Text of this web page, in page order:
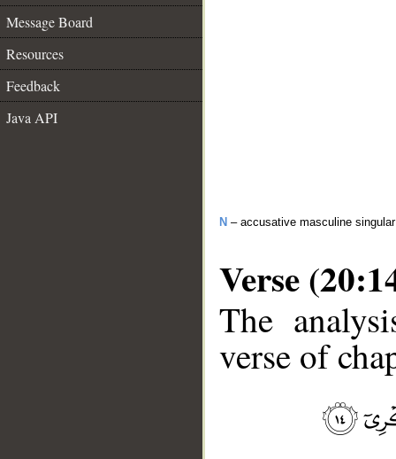
Message Board
Resources
Feedback
Java API
N – accusative masculine
Verse
The
verse of